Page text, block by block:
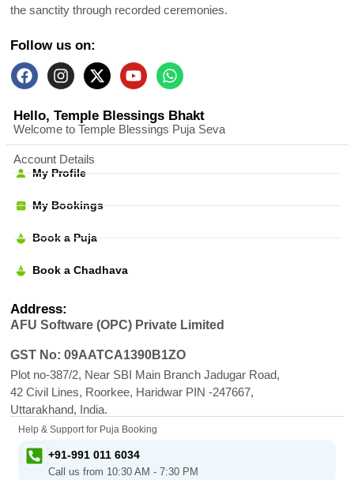
the sanctity through recorded ceremonies.
Follow us on:
Hello, Temple Blessings Bhakt
Welcome to Temple Blessings Puja Seva
Account Details
My Profile
My Bookings
Book a Puja
Book a Chadhava
Address:
AFU Software (OPC) Private Limited
GST No: 09AATCA1390B1ZO
Plot no-387/2, Near SBI Main Branch Jadugar Road,
42 Civil Lines, Roorkee, Haridwar PIN -247667,
Uttarakhand, India.
Help & Support for Puja Booking
+91-991 011 6034
Call us from 10:30 AM - 7:30 PM